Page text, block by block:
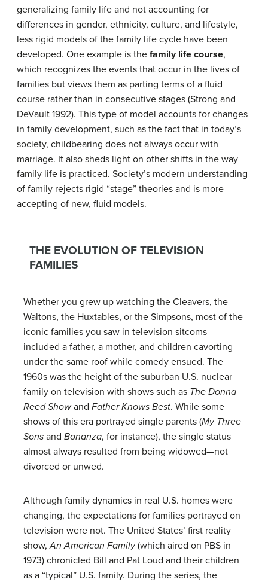
generalizing family life and not accounting for
differences in gender, ethnicity, culture, and lifestyle,
less rigid models of the family life cycle have been
developed. One example is the family life course,
which recognizes the events that occur in the lives of
families but views them as parting terms of a fluid
course rather than in consecutive stages (Strong and
DeVault 1992). This type of model accounts for changes
in family development, such as the fact that in today’s
society, childbearing does not always occur with
marriage. It also sheds light on other shifts in the way
family life is practiced. Society’s modern understanding
of family rejects rigid “stage” theories and is more
accepting of new, fluid models.
THE EVOLUTION OF TELEVISION
FAMILIES
Whether you grew up watching the Cleavers, the
Waltons, the Huxtables, or the Simpsons, most of the
iconic families you saw in television sitcoms
included a father, a mother, and children cavorting
under the same roof while comedy ensued. The
1960s was the height of the suburban U.S. nuclear
family on television with shows such as The Donna
Reed Showand Father Knows Best. While some
shows of this era portrayed single parents (My Three
Sons and Bonanza, for instance), the single status
almost always resulted from being widowed—not
divorced or unwed.
Although family dynamics in real U.S. homes were
changing, the expectations for families portrayed on
television were not. The United States’ first reality
show,An American Family(which aired on PBS in
1973) chronicled Bill and Pat Loud and their children
as a “typical” U.S. family. During the series, the